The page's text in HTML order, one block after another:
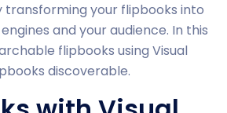
your flipbooks into
and your audience. In this
flipbooks using Visual
discoverable.